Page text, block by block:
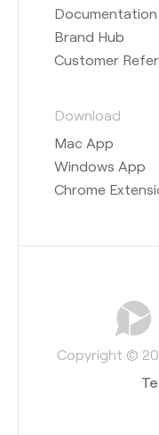
Documentation
Brand Hub
Customer
Download
Mac App
Windows App
Chrome
Copyright ©